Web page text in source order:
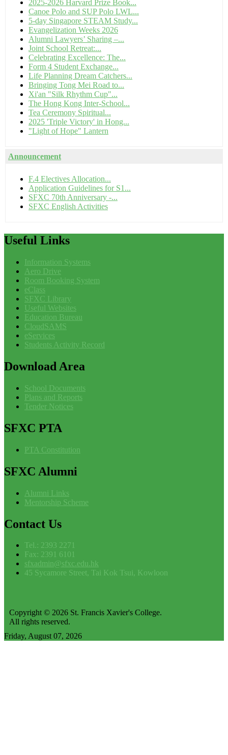
2025-2026 Harvard Prize Book...
Canoe Polo and SUP Polo LWL...
5-day Singapore STEAM Study...
Evangelization Weeks 2026
Alumni Lawyers’ Sharing –...
Joint School Retreat:...
Celebrating Excellence: The...
Form 4 Student Exchange...
Life Planning Dream Catchers...
Bringing Tong Mei Road to...
Xi'an "Silk Rhythm Cup"...
The Hong Kong Inter-School...
Tea Ceremony Spiritual...
2025 'Triple Victory' in Hong...
"Light of Hope" Lantern
Announcement
F.4 Electives Allocation...
Application Guidelines for S1...
SFXC 70th Anniversary -...
SFXC English Activities
Useful Links
Information Systems
Aero Drive
Room Booking System
eClass
SFXC Library
Useful Websites
Education Bureau
CloudSAMS
eServices
Students Activity Record
Download Area
School Documents
Plans and Reports
Tender Notices
SFXC PTA
PTA Constitution
SFXC Alumni
Alumni Links
Mentorship Scheme
Contact Us
Tel.: 2393 2271
Fax: 2391 6101
sfxadmin@sfxc.edu.hk
45 Sycamore Street, Tai Kok Tsui, Kowloon
Copyright © 2026 St. Francis Xavier's College.
All rights reserved.
Friday, August 07, 2026